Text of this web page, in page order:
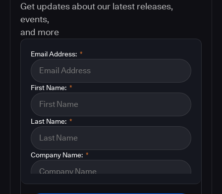
Get updates about our latest releases,
events,
and more
*
Email Address:
*
First Name:
*
Last Name:
*
Company Name: